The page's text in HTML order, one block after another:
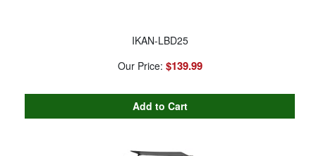
IKAN-LBD25
Our Price: $139.99